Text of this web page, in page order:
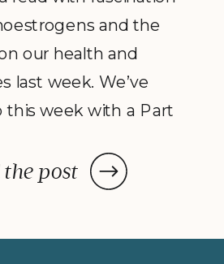
post
and the
our health and
last week. We’ve
this week with a Part
lists of foods to eat
to help balance your